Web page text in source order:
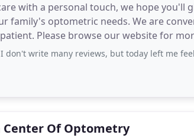
with a personal touch, we hope you'll
family's optometric needs. We are
Please browse our website for
write many reviews, but today left me feeling like this eye Dr
Center Of Optometry